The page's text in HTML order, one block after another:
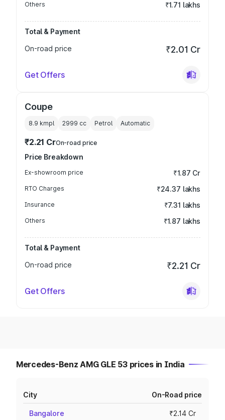
Others ₹1.71 lakhs
Total & Payment
On-road price
₹2.01 Cr
Get Offers
Coupe
8.9 kmpl 2999 cc Petrol Automatic
₹2.21 CrOn-road price
Price Breakdown
Ex-showroom price ₹1.87 Cr
RTO Charges ₹24.37 lakhs
Insurance ₹7.31 lakhs
Others ₹1.87 lakhs
Total & Payment
On-road price
₹2.21 Cr
Get Offers
Mercedes-Benz AMG GLE 53 prices in India
City On-Road price
Bangalore ₹2.14 Cr